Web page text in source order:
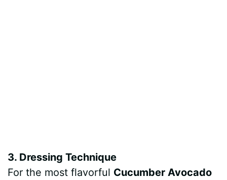
3. Dressing Technique
For the most flavorful Cucumber Avocado